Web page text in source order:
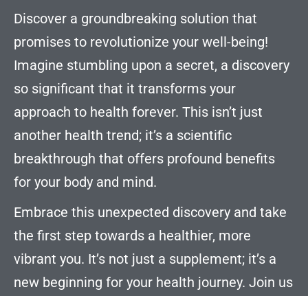
Discover a groundbreaking solution that
promises to revolutionize your well-being!
Imagine stumbling upon a secret, a discovery
so significant that it transforms your
approach to health forever. This isn’t just
another health trend; it’s a scientific
breakthrough that offers profound benefits
for your body and mind.
Embrace this unexpected discovery and take
the first step towards a healthier, more
vibrant you. It’s not just a supplement; it’s a
new beginning for your health journey. Join us